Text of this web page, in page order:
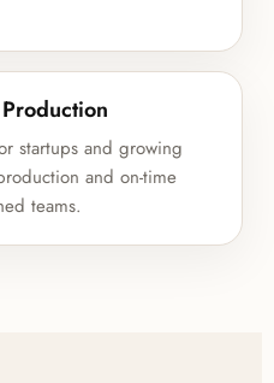
startups and growing
and on-time
teams.